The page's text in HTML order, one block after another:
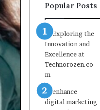
Commerce
Popular Posts